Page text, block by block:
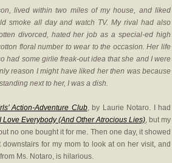
lived within two miles of my house, and liked
smoke all day and watch TV. My rival had also
divorced, hated her job as a special-ed high
floral number to wear to the occasion. Her life
had some girlie freak-out idea that she and I were
reason I might have liked her then was because
next to her, I was a dish.
Action-Adventure Club, by Laurie Notaro. I had
I Love Everybody (And Other Atrocious Lies), but my
no one bought it for me. Then one day, it showed
for my mom to look at on her visit, and
Ms. Notaro, is hilarious.